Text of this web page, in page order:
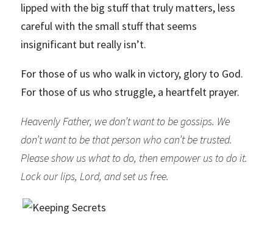
lipped with the big stuff that truly matters, less
careful with the small stuff that seems
insignificant but really isn’t.
For those of us who walk in victory, glory to God.
For those of us who struggle, a heartfelt prayer.
Heavenly Father, we don’t want to be gossips. We
don’t want to be that person who can’t be trusted.
Please show us what to do, then empower us to do it.
Lock our lips, Lord, and set us free.